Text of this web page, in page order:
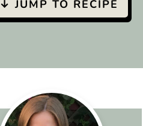
↓ JUMP TO RECIPE